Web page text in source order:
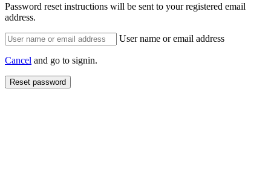
Password reset instructions will be sent to your registered email
address.
User name or email address
Cancel and go to signin.
Reset password